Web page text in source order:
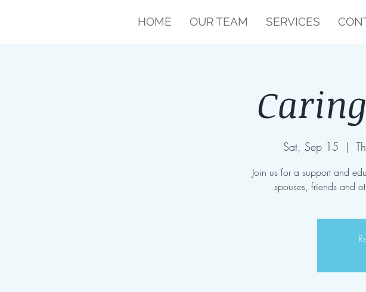
HOME OUR TEAM SERVICES
Sat, Sep 15
  |
Join us for a support and
spouses, friends and